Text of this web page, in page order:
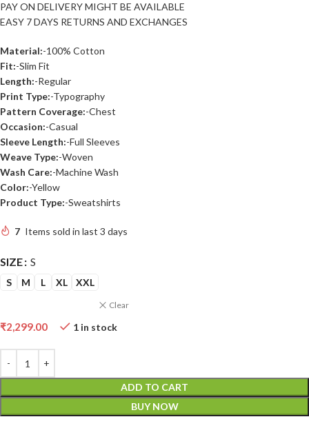
PAY ON DELIVERY MIGHT BE AVAILABLE
EASY 7 DAYS RETURNS AND EXCHANGES
Material:-100% Cotton
Fit:-Slim Fit
Length:-Regular
Print Type:-Typography
Pattern Coverage:-Chest
Occasion:-Casual
Sleeve Length:-Full Sleeves
Weave Type:-Woven
Wash Care:-Machine Wash
Color:-Yellow
Product Type:-Sweatshirts
7 Items sold in last 3 days
SIZE S
S M L XL XXL
Clear
₹2,299.00 1 in stock
ADD TO CART
BUY NOW